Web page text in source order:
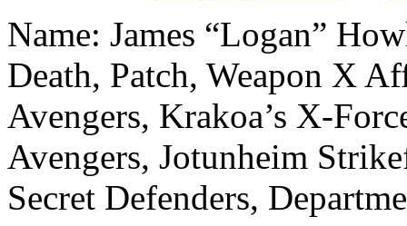
Name: James “Logan”
Death, Patch, Weapon X
Avengers, Krakoa’s X-
Avengers, Jotunheim
Secret Defenders,